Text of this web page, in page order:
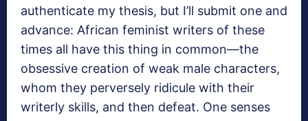
authenticate my thesis, but I’ll submit one and
advance: African feminist writers of these
times all have this thing in common—the
obsessive creation of weak male characters,
whom they perversely ridicule with their
writerly skills, and then defeat. One senses